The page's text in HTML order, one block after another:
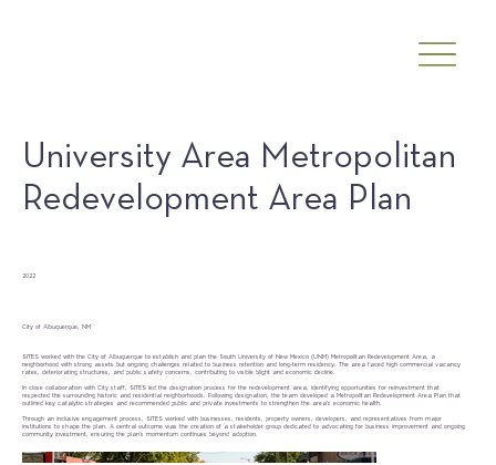
University Area Metropolitan
Redevelopment Area Plan
2022
City of Albuquerque, NM
SITES worked with the City of Albuquerque to establish and plan the South University of New Mexico (UNM) Metropolitan Redevelopment Area, a
neighborhood with strong assets but ongoing challenges related to business retention and long-term residency. The area faced high commercial vacancy
rates, deteriorating structures, and public safety concerns, contributing to visible blight and economic decline.
In close collaboration with City staff, SITES led the designation process for the redevelopment area, identifying opportunities for reinvestment that
respected the surrounding historic and residential neighborhoods. Following designation, the team developed a Metropolitan Redevelopment Area Plan that
outlined key catalytic strategies and recommended public and private investments to strengthen the area’s economic health.
Through an inclusive engagement process, SITES worked with businesses, residents, property owners, developers, and representatives from major
institutions to shape the plan. A central outcome was the creation of a stakeholder group dedicated to advocating for business improvement and ongoing
community investment, ensuring the plan’s momentum continues beyond adoption.